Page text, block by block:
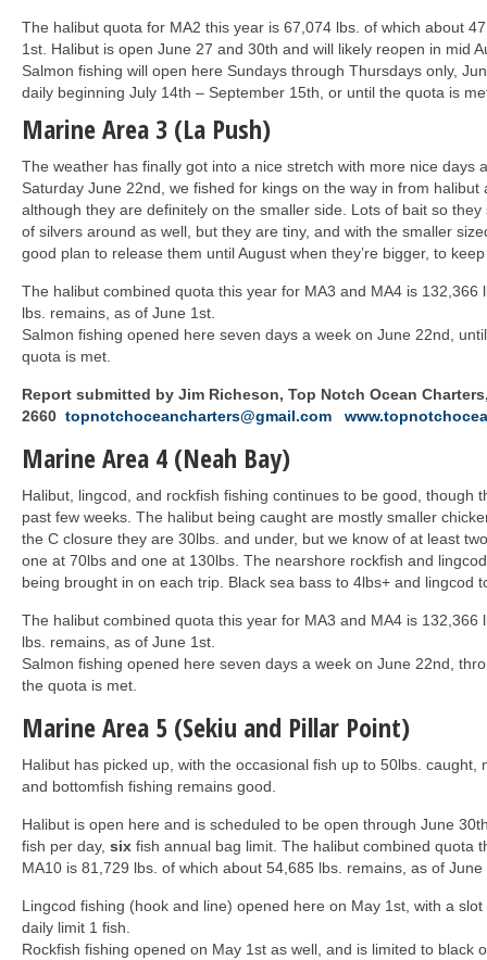
The halibut quota for MA2 this year is 67,074 lbs. of which about
1st. Halibut is open June 27 and 30th and will likely reopen in mid
Salmon fishing will open here Sundays through Thursdays only,
daily beginning July 14th – September 15th, or until the quota is
Marine Area 3 (La Push)
The weather has finally got into a nice stretch with more nice days
Saturday June 22nd, we fished for kings on the way in from halibut
although they are definitely on the smaller side. Lots of bait so
of silvers around as well, but they are tiny, and with the smaller
good plan to release them until August when they’re bigger, to
The halibut combined quota this year for MA3 and MA4 is 132,366
lbs. remains, as of June 1st.
Salmon fishing opened here seven days a week on June 22nd,
quota is met.
Report submitted by Jim Richeson, Top Notch Ocean
2660 topnotchoceancharters@gmail.com
Marine Area 4 (Neah Bay)
Halibut, lingcod, and rockfish fishing continues to be good, though
past few weeks. The halibut being caught are mostly smaller
the C closure they are 30lbs. and under, but we know of at least
one at 70lbs and one at 130lbs. The nearshore rockfish and
being brought in on each trip. Black sea bass to 4lbs+ and lingcod
The halibut combined quota this year for MA3 and MA4 is 132,366
lbs. remains, as of June 1st.
Salmon fishing opened here seven days a week on June 22nd,
the quota is met.
Marine Area 5 (Sekiu and Pillar Point)
Halibut has picked up, with the occasional fish up to 50lbs. caught,
and bottomfish fishing remains good.
Halibut is open here and is scheduled to be open through June
fish per day, six fish annual bag limit. The halibut combined quota
MA10 is 81,729 lbs. of which about 54,685 lbs. remains, as of June
Lingcod fishing (hook and line) opened here on May 1st, with a slot
daily limit 1 fish.
Rockfish fishing opened on May 1st as well, and is limited to black